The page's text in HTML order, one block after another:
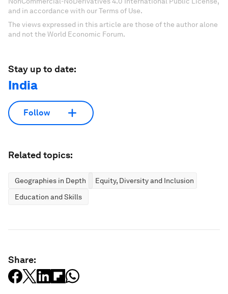
and in accordance with our Terms of Use.
The views expressed in this article are those of the author alone
and not the World Economic Forum.
Stay up to date:
India
Follow
Related topics:
Geographies in Depth
Equity, Diversity and Inclusion
Education and Skills
Share: